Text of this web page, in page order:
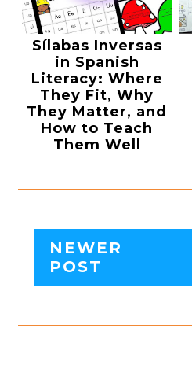
Sílabas Inversas
in Spanish
Literacy: Where
They Fit, Why
They Matter, and
How to Teach
Them Well
NEWER
POST